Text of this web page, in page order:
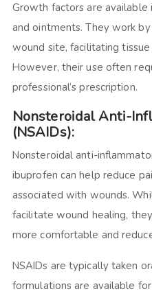
Growth factors are available
and ointments. They work
wound site, facilitating
However, their use often
professional’s prescription.
Nonsteroidal Anti-
(NSAIDs):
Nonsteroidal anti-
ibuprofen can help reduce
associated with wounds.
facilitate wound healing,
more comfortable and
NSAIDs are typically taken
formulations are available